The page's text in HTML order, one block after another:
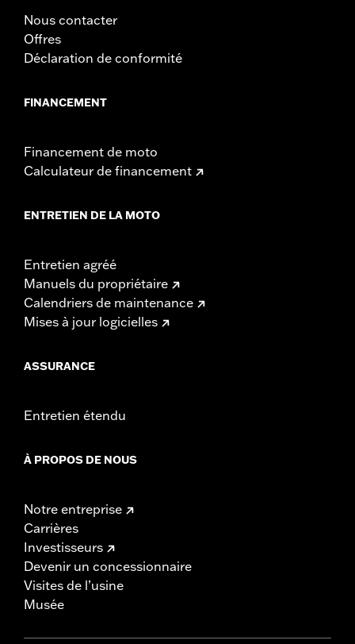
Nous contacter
Offres
Déclaration de conformité
FINANCEMENT
Financement de moto
Calculateur de financement
ENTRETIEN DE LA MOTO
Entretien agréé
Manuels du propriétaire
Calendriers de maintenance
Mises à jour logicielles
ASSURANCE
Entretien étendu
À PROPOS DE NOUS
Notre entreprise
Carrières
Investisseurs
Devenir un concessionnaire
Visites de l’usine
Musée